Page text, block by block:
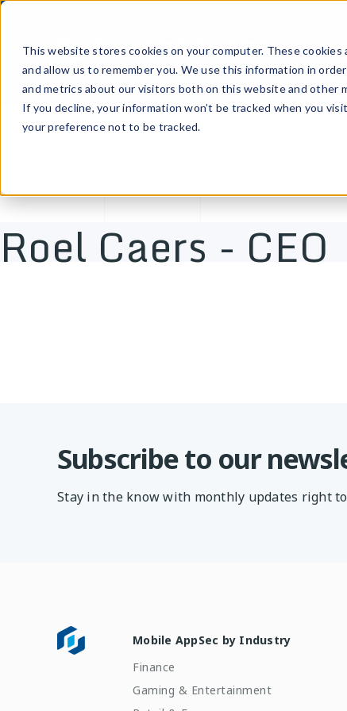
This website stores cookies on your computer. These
and allow us to remember you. We use this information in
and metrics about our visitors both on this website and other
If you decline, your information won’t be tracked when you
your preference not to be tracked.
Roel Caers - CEO
Subscribe to our
Stay in the know with monthly updates right
Mobile AppSec by Industry
Finance
Gaming & Entertainment